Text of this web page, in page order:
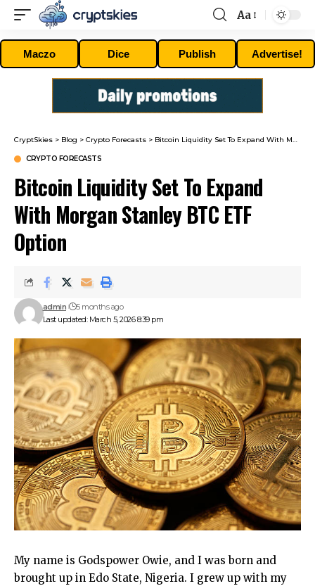
Font
Resizer
Aa
Maczo Dice Publish Advertise!
CryptSkies > Blog > Crypto Forecasts > Bitcoin Liquidity Set To Expand With Morgan Stanley BTC ETF Option
CRYPTO FORECASTS
Bitcoin Liquidity Set To Expand
With Morgan Stanley BTC ETF
Option
Last updated: March 5, 2026 8:39 pm
admin 5 months ago
My name is Godspower Owie, and I was born and
brought up in Edo State, Nigeria. I grew up with my